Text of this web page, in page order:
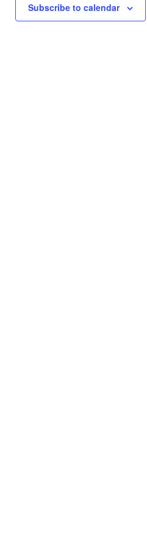
Subscribe to calendar